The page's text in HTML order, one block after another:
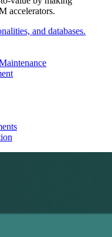
and databases.